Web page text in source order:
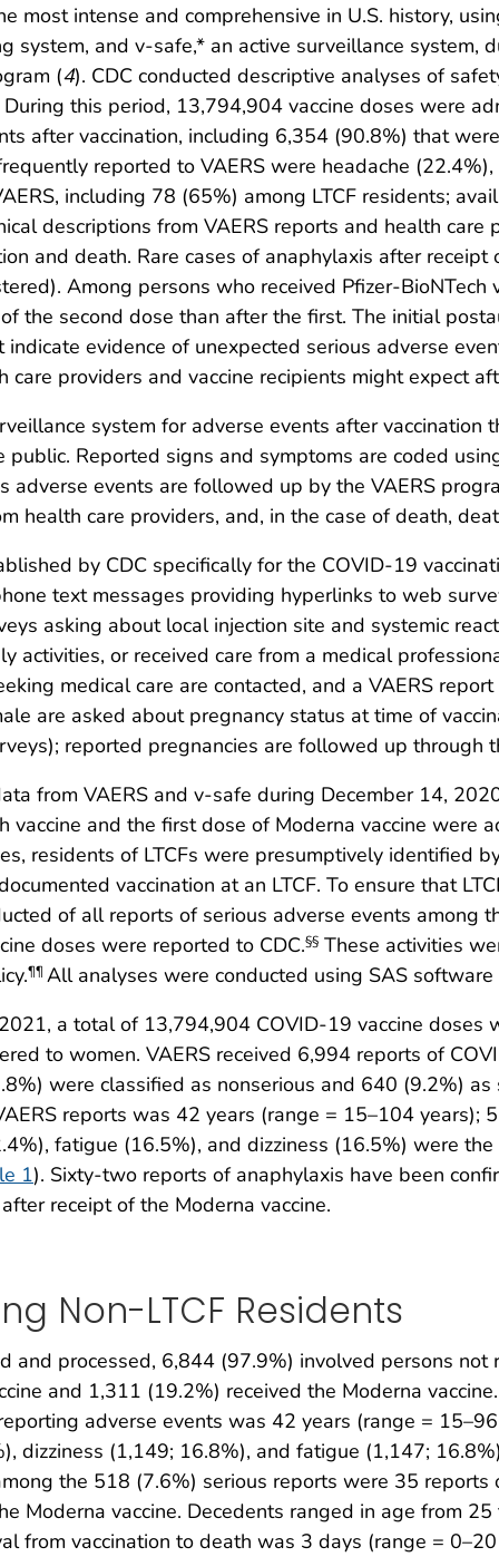
most intense and comprehensive in U.S. history,
system, and v-safe,* an active surveillance system,
(4). CDC conducted descriptive analyses of
this period, 13,794,904 vaccine doses were
after vaccination, including 6,354 (90.8%) that
reported to VAERS were headache
including 78 (65%) among LTCF residents;
descriptions from VAERS reports and health
and death. Rare cases of anaphylaxis after
Among persons who received Pfizer-
the second dose than after the first. The initial
evidence of unexpected serious adverse
providers and vaccine recipients might expect
system for adverse events after vaccination
public. Reported signs and symptoms are coded
adverse events are followed up by the VAERS
health care providers, and, in the case of death,
by CDC specifically for the COVID-19
text messages providing hyperlinks to web
asking about local injection site and systemic
activities, or received care from a medical
medical care are contacted, and a VAERS
are asked about pregnancy status at time of
reported pregnancies are followed up through
from VAERS and v-safe during December 14,
vaccine and the first dose of Moderna vaccine were
residents of LTCFs were presumptively identified
vaccination at an LTCF. To ensure that
of all reports of serious adverse events among
doses were reported to CDC.§§ These activities
¶¶ All analyses were conducted using SAS
a total of 13,794,904 COVID-19 vaccine doses
to women. VAERS received 6,994 reports of
were classified as nonserious and 640 (9.2%)
reports was 42 years (range = 15–104
fatigue (16.5%), and dizziness (16.5%) were
1). Sixty-two reports of anaphylaxis have been
receipt of the Moderna vaccine.
Non-LTCF Residents
and processed, 6,844 (97.9%) involved persons not
and 1,311 (19.2%) received the Moderna
adverse events was 42 years (range =
dizziness (1,149; 16.8%), and fatigue (1,147;
the 518 (7.6%) serious reports were 35
Moderna vaccine. Decedents ranged in age from
from vaccination to death was 3 days (range =